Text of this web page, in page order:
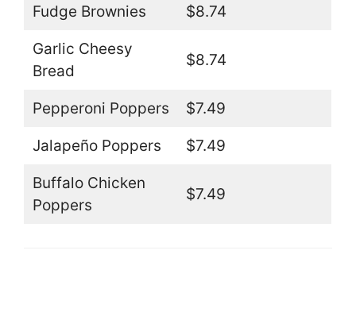
Fudge Brownies $8.74
Garlic Cheesy
Bread
$8.74
Pepperoni Poppers $7.49
Jalapeño Poppers $7.49
Buffalo Chicken
Poppers
$7.49